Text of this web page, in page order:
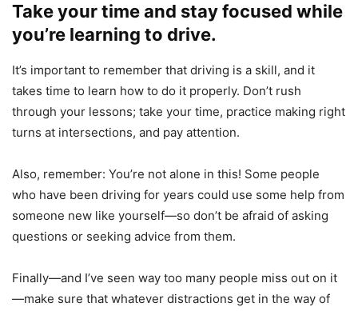
Take your time and stay focused while
you’re learning to drive.
It’s important to remember that driving is a skill, and it
takes time to learn how to do it properly. Don’t rush
through your lessons; take your time, practice making right
turns at intersections, and pay attention.
Also, remember: You’re not alone in this! Some people
who have been driving for years could use some help from
someone new like yourself—so don’t be afraid of asking
questions or seeking advice from them.
Finally—and I’ve seen way too many people miss out on it
—make sure that whatever distractions get in the way of